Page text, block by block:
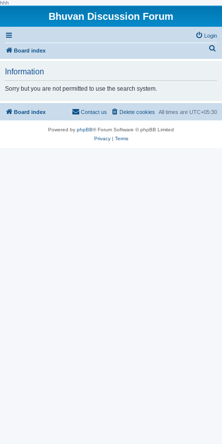
hhh
Bhuvan Discussion Forum
Login
Board index
h
Information
Sorry but you are not permitted to use the search system.
Board index All times are UTC+05:30
Delete cookies
Contact us
Powered by phpBB® Forum Software © phpBB Limited
Privacy| Terms